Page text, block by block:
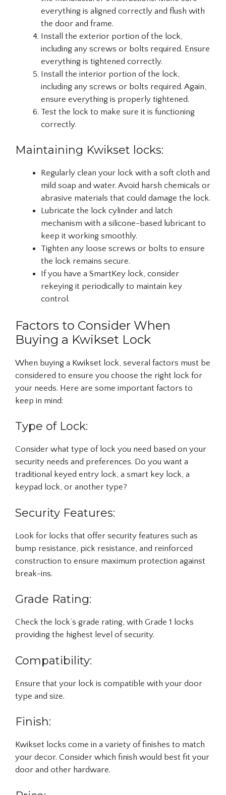
everything is aligned correctly and flush with
the door and frame.
Install the exterior portion of the lock,
including any screws or bolts required. Ensure
everything is tightened correctly.
Install the interior portion of the lock,
including any screws or bolts required. Again,
ensure everything is properly tightened.
Test the lock to make sure it is functioning
correctly.
Maintaining Kwikset locks:
Regularly clean your lock with a soft cloth and
mild soap and water. Avoid harsh chemicals or
abrasive materials that could damage the lock.
Lubricate the lock cylinder and latch
mechanism with a silicone-based lubricant to
keep it working smoothly.
Tighten any loose screws or bolts to ensure
the lock remains secure.
If you have a SmartKey lock, consider
rekeying it periodically to maintain key
control.
Factors to Consider When
Buying a Kwikset Lock
When buying a Kwikset lock, several factors must be
considered to ensure you choose the right lock for
your needs. Here are some important factors to
keep in mind:
Type of Lock:
Consider what type of lock you need based on your
security needs and preferences. Do you want a
traditional keyed entry lock, a smart key lock, a
keypad lock, or another type?
Security Features:
Look for locks that offer security features such as
bump resistance, pick resistance, and reinforced
construction to ensure maximum protection against
break-ins.
Grade Rating:
Check the lock’s grade rating, with Grade 1 locks
providing the highest level of security.
Compatibility:
Ensure that your lock is compatible with your door
type and size.
Finish:
Kwikset locks come in a variety of finishes to match
your decor. Consider which finish would best fit your
door and other hardware.